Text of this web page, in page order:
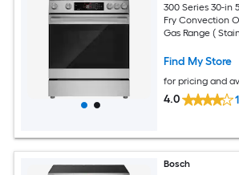
300 Series 30-in
Fry Convection
Gas Range (
Find My Store
for pricing and
4.0 1
Bosch